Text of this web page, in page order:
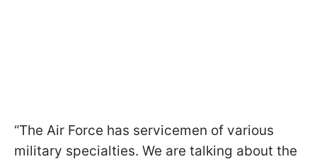
“The Air Force has servicemen of various
military specialties. We are talking about the